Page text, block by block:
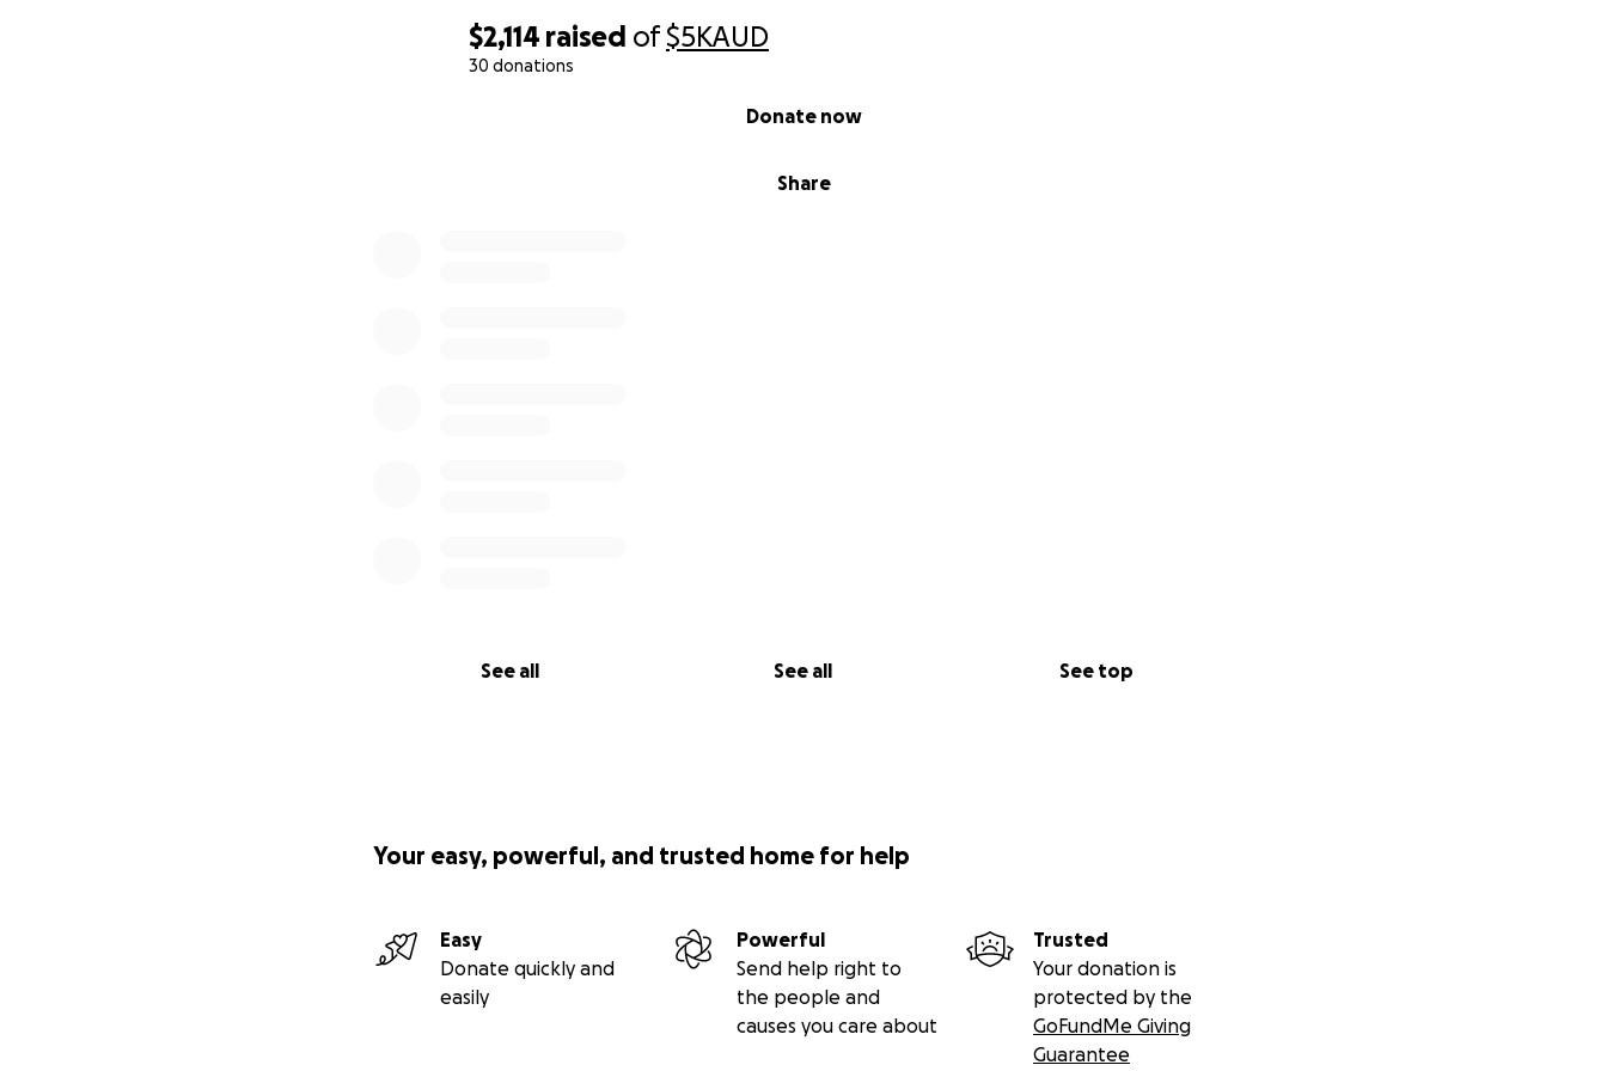
$2,114 raised of$5KAUD
30 donations
Share
Donate now
See all See all See top
Your easy, powerful, and trusted home for help
Easy
Donate quickly and
easily
Powerful
Send help right to
the people and
causes you care about
Trusted
Your donation is
protected by the
GoFundMe Giving
Guarantee